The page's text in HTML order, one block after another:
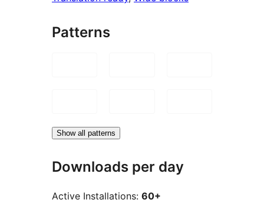
Patterns
Show all patterns
Downloads per day
Active Installations: 60+